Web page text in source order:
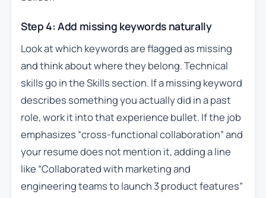
Step 4: Add missing keywords naturally
Look at which keywords are flagged as missing
and think about where they belong. Technical
skills go in the Skills section. If a missing keyword
describes something you actually did in a past
role, work it into that experience bullet. If the job
emphasizes “cross-functional collaboration” and
your resume does not mention it, adding a line
like “Collaborated with marketing and
engineering teams to launch 3 product features”